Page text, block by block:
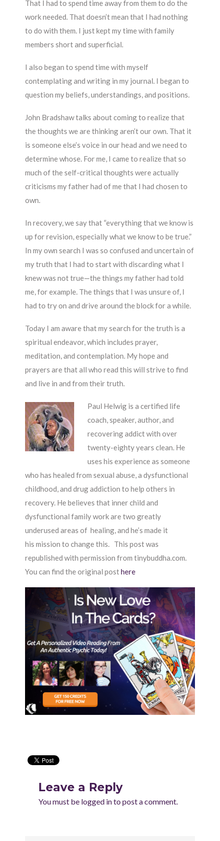
That I had to spend time away from them to do the
work needed. That doesn’t mean that I had nothing
to do with them. I just kept my time with family
members short and superficial.
I also began to spend time with myself
contemplating and writing in my journal. I began to
question my beliefs, understandings, and positions.
John Bradshaw talks about coming to realize that
the thoughts we are thinking aren’t our own. That it
is someone else’s voice in our head and we need to
determine whose. For me, I came to realize that so
much of the self-critical thoughts were actually
criticisms my father had of me that I had chosen to
own.
In recovery, we say that “everything that we know is
up for revision, especially what we know to be true.”
In my own search I was so confused and uncertain of
my truth that I had to start with discarding what I
knew was not true—the things my father had told
me, for example. The things that I was unsure of, I
had to try on and drive around the block for a while.
Today I am aware that my search for the truth is a
spiritual endeavor, which includes prayer,
meditation, and contemplation. My hope and
prayers are that all who read this will strive to find
and live in and from their truth.
Paul Helwig is a certified life
coach, speaker, author, and
recovering addict with over
twenty-eighty years clean. He
uses his experience as someone
who has healed from sexual abuse, a dysfunctional
childhood, and drug addiction to help others in
recovery. He believes that inner child and
dysfunctional family work are two greatly
underused areas of healing, and he’s made it
his mission to change this. This post was
republished with permission from tinybuddha.com.
You can find the original posthere
Leave a Reply
You must be logged into post a comment.